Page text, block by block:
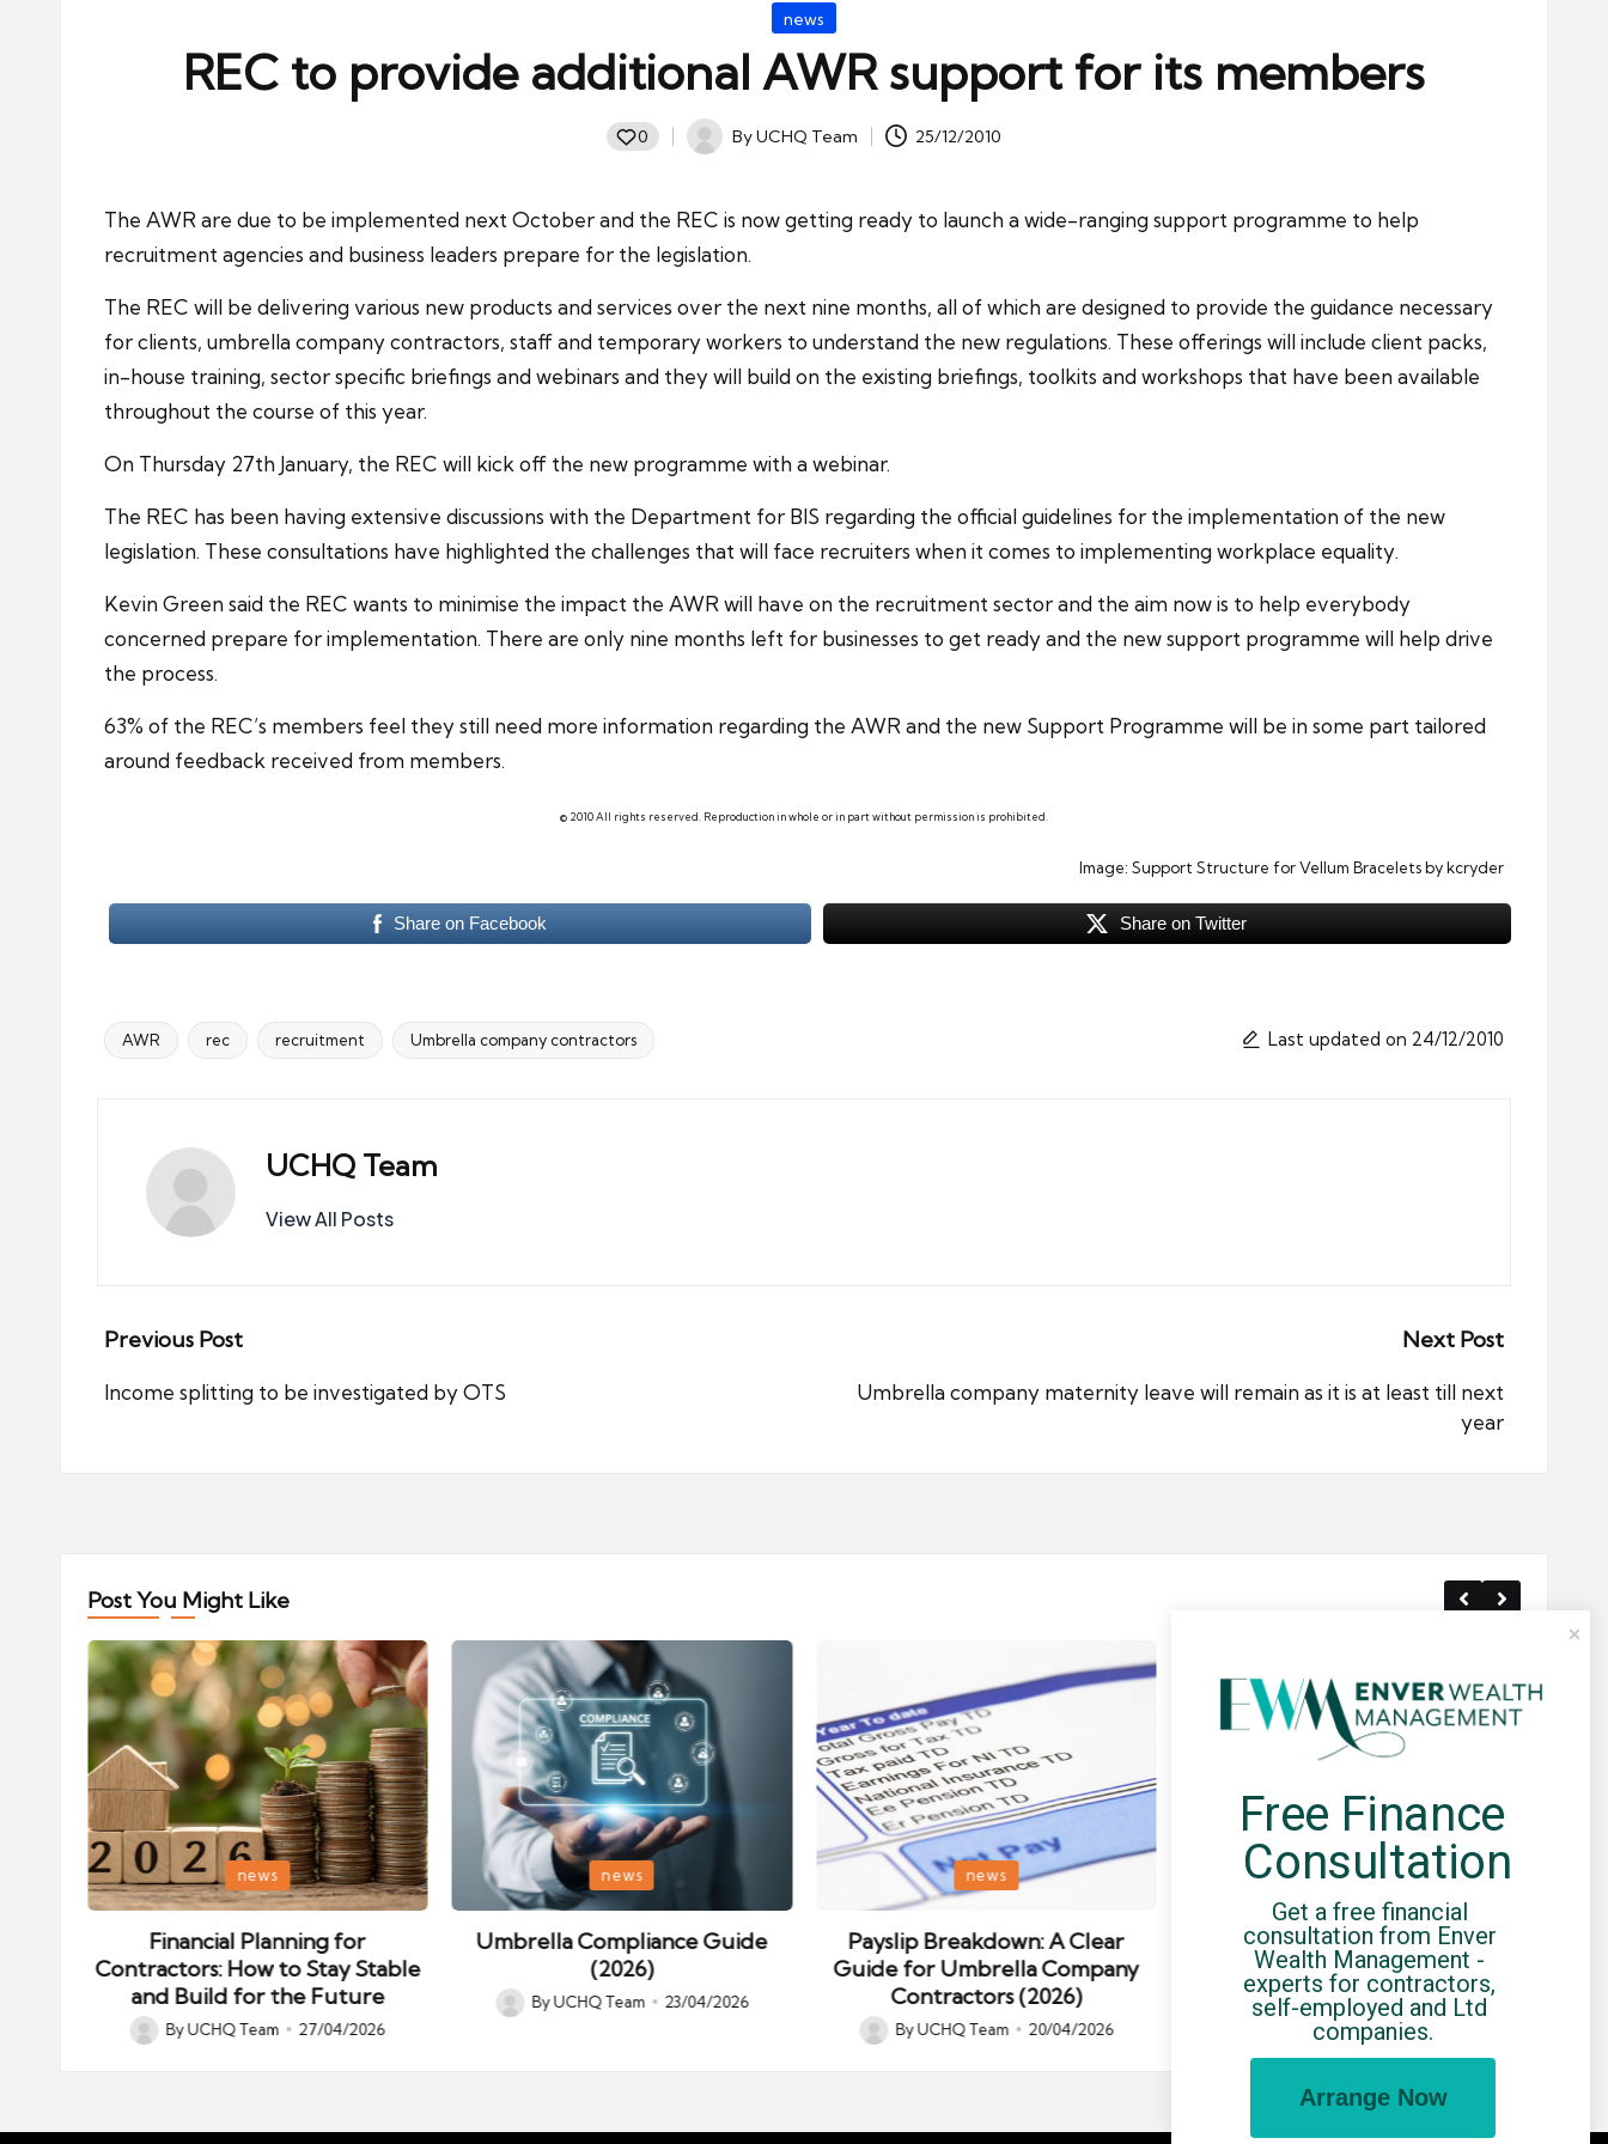
Posted
news
REC to provide additional AWR support for its members
0
Posted
ByUCHQ Team 25/12/2010
The AWR are due to be implemented next October and the REC is now getting ready to launch a wide-ranging support programme to help
recruitment agencies and business leaders prepare for the legislation.
The REC will be delivering various new products and services over the next nine months, all of which are designed to provide the guidance necessary
for clients, umbrella company contractors, staff and temporary workers to understand the new regulations. These offerings will include client packs,
in-house training, sector specific briefings and webinars and they will build on the existing briefings, toolkits and workshops that have been available
throughout the course of this year.
On Thursday 27th January, the REC will kick off the new programme with a webinar.
The REC has been having extensive discussions with the Department for BIS regarding the official guidelines for the implementation of the new
legislation. These consultations have highlighted the challenges that will face recruiters when it comes to implementing workplace equality.
Kevin Green said the REC wants to minimise the impact the AWR will have on the recruitment sector and the aim now is to help everybody
concerned prepare for implementation. There are only nine months left for businesses to get ready and the new support programme will help drive
the process.
63% of the REC’s members feel they still need more information regarding the AWR and the new Support Programme will be in some part tailored
around feedback received from members.
© 2010 All rights reserved. Reproduction in whole or in part without permission is prohibited.
Image: Support Structure for Vellum Braceletsby kcryder
Share on Facebook Share on Twitter
Tags:
AWR rec recruitment Umbrella company contractors Last updated on 24/12/2010
UCHQ Team
View All Posts
Post
navigation
Previous Post
Income splitting to be investigated by OTS
Next Post
Umbrella company maternity leave will remain as it is at least till next
year
Post You Might Like
Posted
news
Financial Planning for
Contractors: How to Stay Stable
and Build for the Future
Posted
ByUCHQ Team 27/04/2026
Posted
news
Umbrella Compliance Guide
(2026)
Posted
ByUCHQ Team 23/04/2026
news
Payslip Breakdown: A Clear
Guide for Umbrella Company
Contractors (2026)
Posted
ByUCHQ Team 20/04/2026
Posted
news
HMRC Avoidance List: April 2026
Update — What Contractors
Should Know
UCHQ Team 19/04/2026
Free Finance
Consultation
Get a free financial
consultation from Enver
Wealth Management -
experts for contractors,
self-employed and Ltd
companies.
Arrange Now